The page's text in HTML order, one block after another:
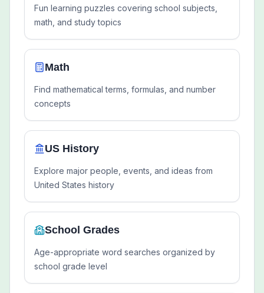
Fun learning puzzles covering school subjects,
math, and study topics
Math
Find mathematical terms, formulas, and number
concepts
US History
Explore major people, events, and ideas from
United States history
School Grades
Age-appropriate word searches organized by
school grade level